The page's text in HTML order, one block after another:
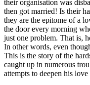
their organisation was
then got married! Is their
they are the epitome of a
the door every morning
just one problem. That is,
In other words, even
This is the story of the
caught up in numerous
attempts to deepen his